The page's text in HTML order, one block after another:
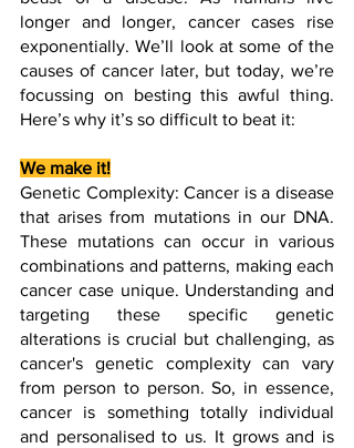
longer and longer, cancer cases rise
exponentially. We’ll look at some of the
causes of cancer later, but today, we’re
focussing on besting this awful thing.
Here’s why it’s so difficult to beat it:
We make it!
Genetic Complexity: Cancer is a disease
that arises from mutations in our DNA.
These mutations can occur in various
combinations and patterns, making each
cancer case unique. Understanding and
targeting these specific genetic
alterations is crucial but challenging, as
cancer's genetic complexity can vary
from person to person. So, in essence,
cancer is something totally individual
and personalised to us. It grows and is